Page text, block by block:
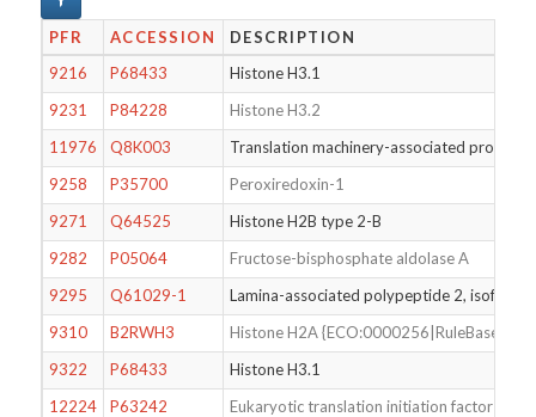
PFR ACCESSION
DESCRIPTION
9216
P68433
Histone H3.1
9231
P84228
Histone H3.2
11976
Q8K003
Translation machinery-associated protein 7
9258
P35700
Peroxiredoxin-1
9271
Q64525
Histone H2B type 2-B
9282
P05064
Fructose-bisphosphate aldolase A
9295
Q61029-1
Lamina-associated polypeptide 2,
9310
B2RWH3
Histone H2A
9322
P68433
Histone H3.1
12224
P63242
Eukaryotic translation initiation factor 5A-1